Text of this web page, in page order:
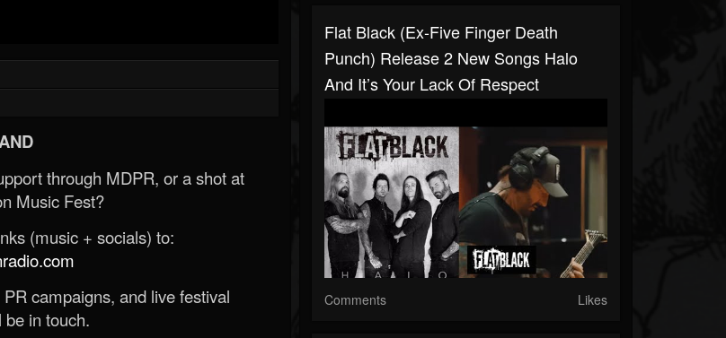
through MDPR, or a shot at
Music Fest?
(music + socials) to:
campaigns, and live festival
be in touch.
Flat Black (ex-Five Finger Death
Punch) Release 2 New Songs Halo
And It’s Your Lack Of Respect
Comments Likes